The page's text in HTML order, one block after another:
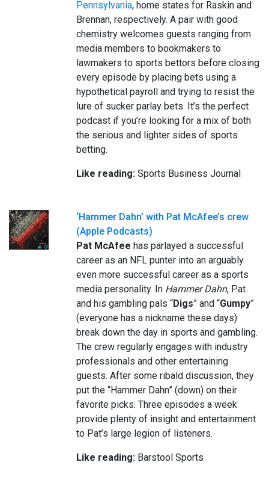
Pennsylvania, home states for Raskin and
Brennan, respectively. A pair with good
chemistry welcomes guests ranging from
media members to bookmakers to
lawmakers to sports bettors before closing
every episode by placing bets using a
hypothetical payroll and trying to resist the
lure of sucker parlay bets. It’s the perfect
podcast if you’re looking for a mix of both
the serious and lighter sides of sports
betting.
Like reading: Sports Business Journal
‘Hammer Dahn’ with Pat McAfee’s crew
(Apple Podcasts)
Pat McAfee has parlayed a successful
career as an NFL punter into an arguably
even more successful career as a sports
media personality. In Hammer Dahn, Pat
and his gambling pals “Digs” and “Gumpy”
(everyone has a nickname these days)
break down the day in sports and gambling.
The crew regularly engages with industry
professionals and other entertaining
guests. After some ribald discussion, they
put the “Hammer Dahn” (down) on their
favorite picks. Three episodes a week
provide plenty of insight and entertainment
to Pat’s large legion of listeners.
Like reading: Barstool Sports